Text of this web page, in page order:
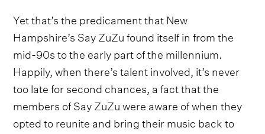
Yet that’s the predicament that New
Hampshire’s Say ZuZu found itself in from the
mid-90s to the early part of the millennium.
Happily, when there’s talent involved, it’s never
too late for second chances, a fact that the
members of Say ZuZu were aware of when they
opted to reunite and bring their music back to